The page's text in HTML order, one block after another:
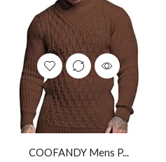
COOFANDY Mens P...